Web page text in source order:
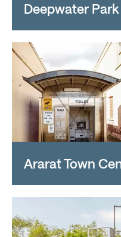
Deepwater
Ararat Town